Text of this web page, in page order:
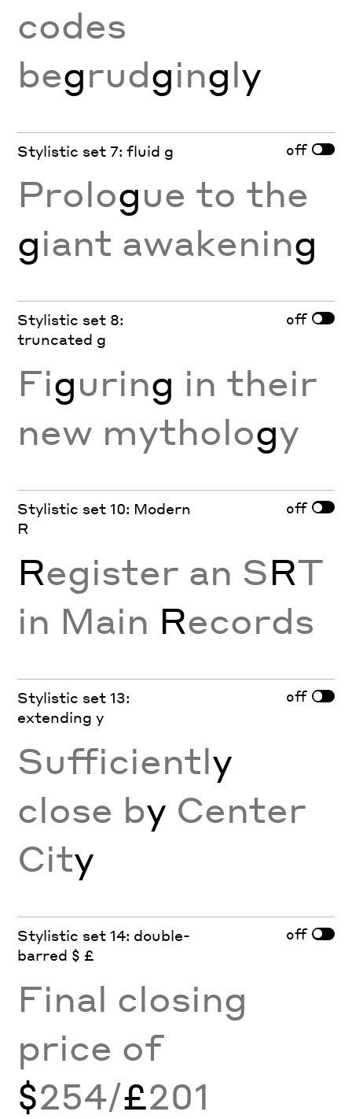
codes
begrudgingly
Stylistic set 7: fluid g off
Prologue to the
giant awakening
Stylistic set 8:
truncated g
off
Figuring in their
new mythology
Stylistic set 10: Modern
R
off
Register an SRT
in Main Records
Stylistic set 13:
extending y
off
Sufficiently
close by Center
City
Stylistic set 14: double-
barred $ £
off
Final closing
price of
$254/£201